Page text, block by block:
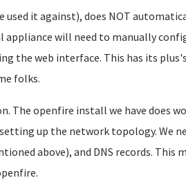
it against), does NOT
will need to manually
the web interface. This has its
folks.
The openfire install we have does
up the network topology. We
above), and DNS records. This